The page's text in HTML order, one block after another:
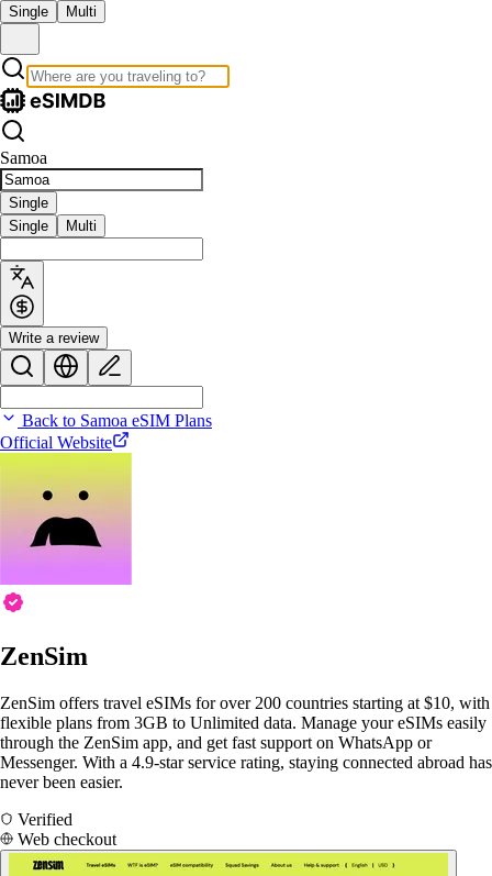
Single Multi
Samoa
Single
Single
Multi
Write a review
Back to Samoa eSIM Plans
Official Website
ZenSim
ZenSim offers travel eSIMs for over 200 countries starting at $10, with
flexible plans from 3GB to Unlimited data. Manage your eSIMs easily
through the ZenSim app, and get fast support on WhatsApp or
Messenger. With a 4.9-star service rating, staying connected abroad has
never been easier.
Verified
Web checkout